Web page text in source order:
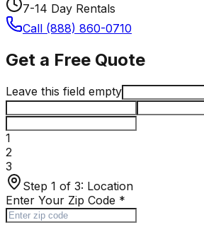
7-14 Day Rentals
Call (888) 860-0710
Get a Free Quote
Leave this field empty
1
2
3
Step 1 of 3: Location
Enter Your Zip Code *